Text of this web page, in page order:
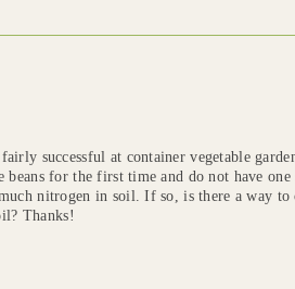
successful at container vegetable
for the first time and do not have one
nitrogen in soil. If so, is there a way to
Thanks!